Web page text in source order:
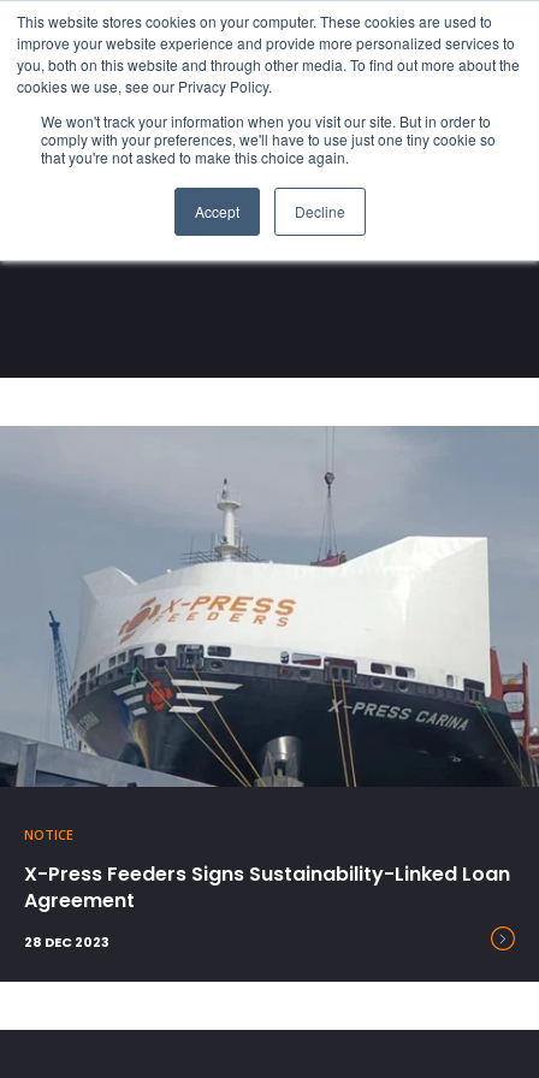
This website stores cookies on your computer. These cookies are used to
improve your website experience and provide more personalized services to
you, both on this website and through other media. To find out more about the
cookies we use, see our Privacy Policy.
We won't track your information when you visit our site. But in order to
comply with your preferences, we'll have to use just one tiny cookie so
that you're not asked to make this choice again.
Accept Decline
About
NOTICE
X-Press Feeders Signs Sustainability-Linked Loan
Agreement
28 DEC 2023